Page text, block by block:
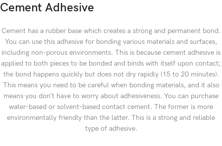
Cement Adhesive
Cement has a rubber base which creates a strong and permanent bond.
You can use this adhesive for bonding various materials and surfaces,
including non-porous environments. This is because cement adhesive is
applied to both pieces to be bonded and binds with itself upon contact;
the bond happens quickly but does not dry rapidly (15 to 20 minutes).
This means you need to be careful when bonding materials, and it also
means you don’t have to worry about adhesiveness. You can purchase
water-based or solvent-based contact cement. The former is more
environmentally friendly than the latter. This is a strong and reliable
type of adhesive.